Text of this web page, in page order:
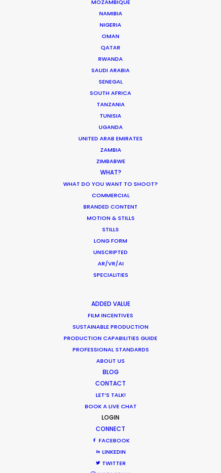
MOZAMBIQUE
NAMIBIA
NIGERIA
OMAN
QATAR
RWANDA
SAUDI ARABIA
SENEGAL
SOUTH AFRICA
TANZANIA
TUNISIA
UGANDA
UNITED ARAB EMIRATES
ZAMBIA
ZIMBABWE
WHAT?
WHAT DO YOU WANT TO SHOOT?
COMMERCIAL
BRANDED CONTENT
MOTION & STILLS
STILLS
LONG FORM
UNSCRIPTED
AR/VR/AI
SPECIALITIES
ADDED VALUE
FILM INCENTIVES
SUSTAINABLE PRODUCTION
PRODUCTION CAPABILITIES GUIDE
PROFESSIONAL STANDARDS
ABOUT US
BLOG
CONTACT
LET’S TALK!
BOOK A LIVE CHAT
LOGIN
CONNECT
FACEBOOK
LINKEDIN
TWITTER
complexities has helped keep my agency and
client base loyal and faithful to me as a
Greg Jordan
Executive Producer, Bootleg Films
CALCULATE SUN TIMES
HOLIDAY CALENDAR
MOVIE TOUR
Matchmaker – Finding Best Location
No Chance Encounter